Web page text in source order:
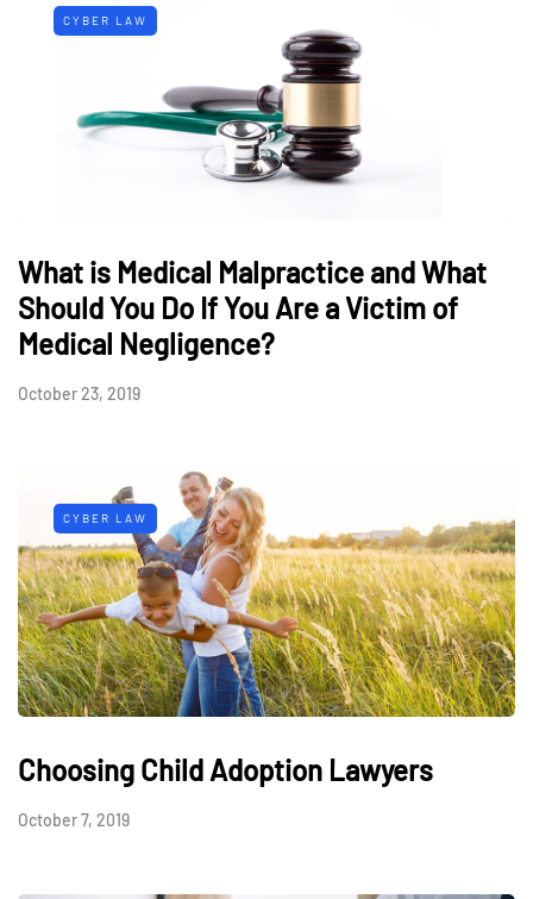
CYBER LAW
What is Medical Malpractice and What
Should You Do If You Are a Victim of
Medical Negligence?
October 23, 2019
CYBER LAW
Choosing Child Adoption Lawyers
October 7, 2019